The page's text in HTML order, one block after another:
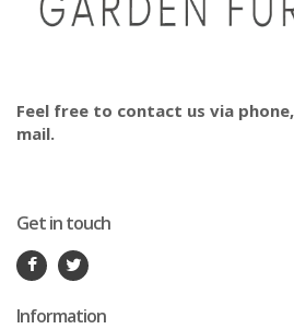
Feel free to contact us via
mail.
Get in touch
Information